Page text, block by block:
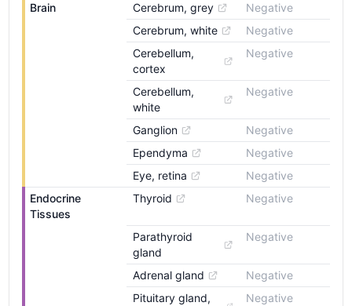
Brain Cerebrum, grey
Negative
Cerebrum, white
Negative
Cerebellum,
cortex
Negative
Cerebellum,
white
Negative
Ganglion
Negative
Ependyma
Negative
Eye, retina
Negative
Endocrine
Tissues
Thyroid Negative
Parathyroid
gland
Negative
Adrenal gland
Negative
Pituitary gland,
Negative